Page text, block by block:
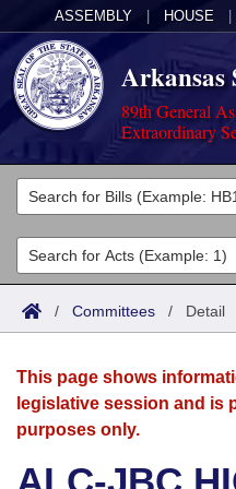
ASSEMBLY HOUSE
Arkansas
89th General
Extraordinary
Legislators
List All
Search
Committees
Joint
House
Acts
Search by Range
Advanced Search
Bills
Search by Range
Advanced Search
Calendars
Meetings and Events
Arkansas Law
/ Committees / Detail
This page shows
legislative session and is
purposes only.